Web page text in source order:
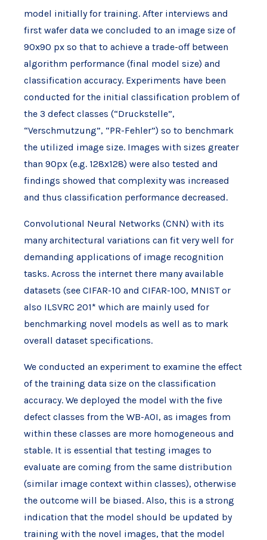
model initially for training. After interviews and
first wafer data we concluded to an image size of
90x90 px so that to achieve a trade-off between
algorithm performance (final model size) and
classification accuracy. Experiments have been
conducted for the initial classification problem of
the 3 defect classes (“Druckstelle”,
“Verschmutzung”, “PR-Fehler”) so to benchmark
the utilized image size. Images with sizes greater
than 90px (e.g. 128x128) were also tested and
findings showed that complexity was increased
and thus classification performance decreased.
Convolutional Neural Networks (CNN) with its
many architectural variations can fit very well for
demanding applications of image recognition
tasks. Across the internet there many available
datasets (see CIFAR-10 and CIFAR-100, MNIST or
also ILSVRC 201* which are mainly used for
benchmarking novel models as well as to mark
overall dataset specifications.
We conducted an experiment to examine the effect
of the training data size on the classification
accuracy. We deployed the model with the five
defect classes from the WB-AOI, as images from
within these classes are more homogeneous and
stable. It is essential that testing images to
evaluate are coming from the same distribution
(similar image context within classes), otherwise
the outcome will be biased. Also, this is a strong
indication that the model should be updated by
training with the novel images, that the model